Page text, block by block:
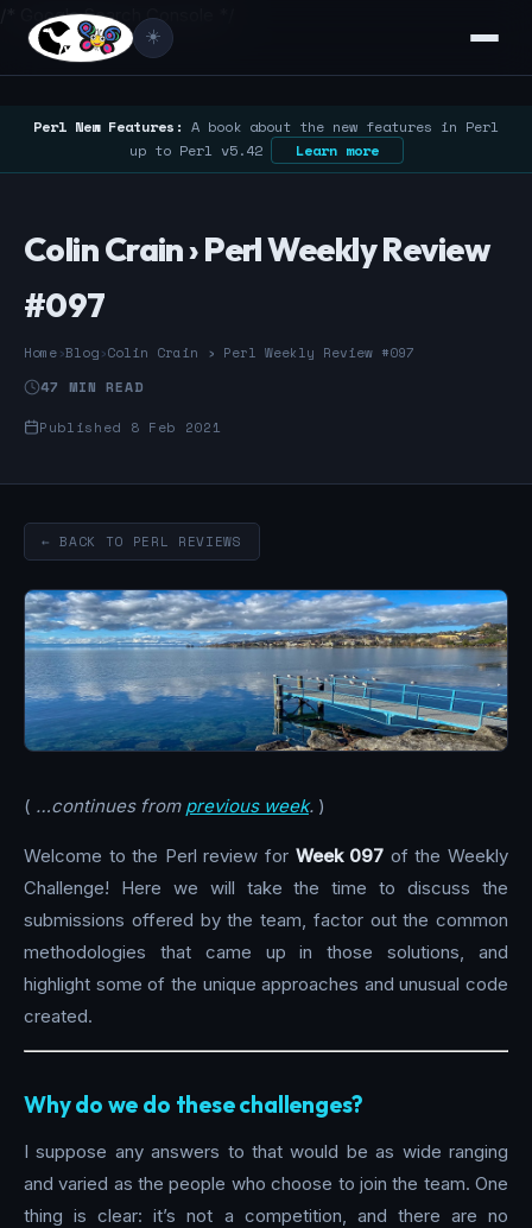
/* Google Search Console */
☀️
Perl New Features: A book about the new features in Perl
up to Perl v5.42
Learn more
Colin Crain › Perl Weekly Review
#097
Home›Blog›Colin Crain › Perl Weekly Review #097
47 MIN READ
Published 8 Feb 2021
← BACK TO PERL REVIEWS
( …continues from previous week. )
Welcome to the Perl review for Week 097 of the Weekly
Challenge! Here we will take the time to discuss the
submissions offered by the team, factor out the common
methodologies that came up in those solutions, and
highlight some of the unique approaches and unusual code
created.
Why do we do these challenges?
I suppose any answers to that would be as wide ranging
and varied as the people who choose to join the team. One
thing is clear: it’s not a competition, and there are no